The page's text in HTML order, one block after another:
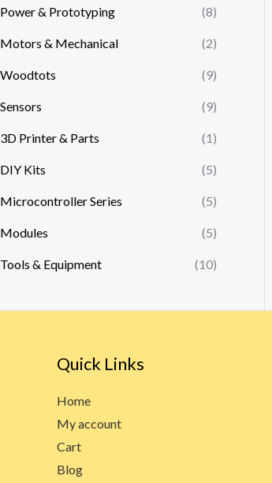
Power & Prototyping (8)
Motors & Mechanical (2)
Woodtots (9)
Sensors (9)
3D Printer & Parts (1)
DIY Kits (5)
Microcontroller Series (5)
Modules (5)
Tools & Equipment (10)
Quick Links
Home
My account
Cart
Blog